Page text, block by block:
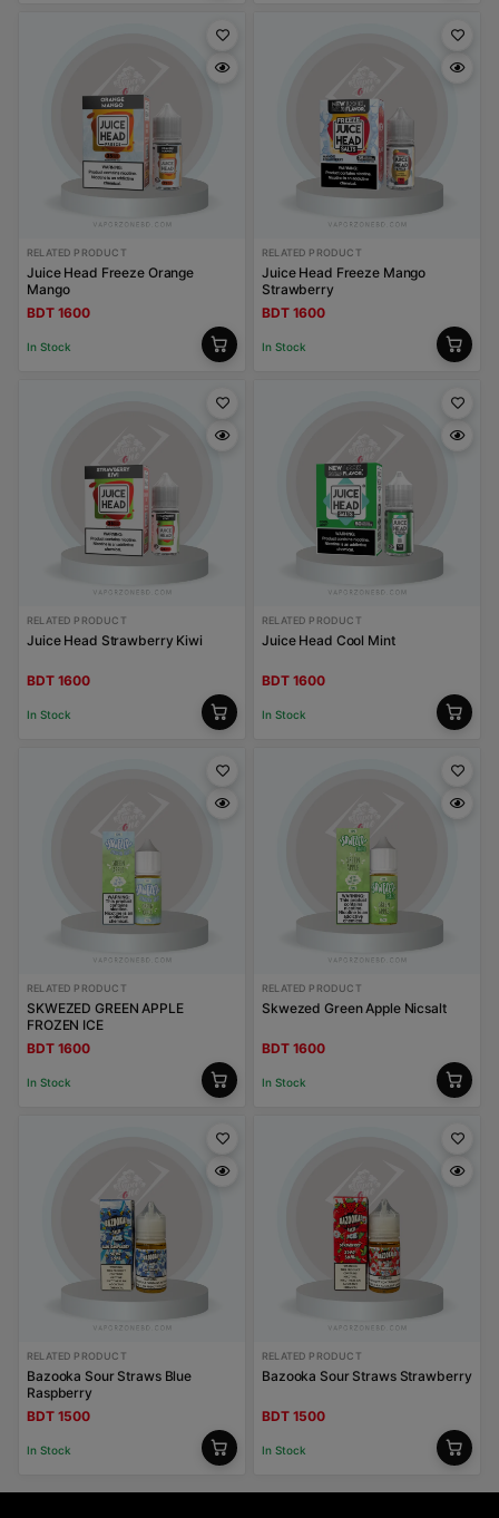
RELATED PRODUCT
Juice Head Freeze Orange
Mango
BDT 1600
In Stock
RELATED PRODUCT
Juice Head Freeze Mango
Strawberry
BDT 1600
In Stock
RELATED PRODUCT
Juice Head Strawberry Kiwi
BDT 1600
In Stock
RELATED PRODUCT
Juice Head Cool Mint
BDT 1600
In Stock
RELATED PRODUCT
SKWEZED GREEN APPLE
FROZEN ICE
BDT 1600
In Stock
RELATED PRODUCT
Skwezed Green Apple Nicsalt
BDT 1600
In Stock
RELATED PRODUCT
Bazooka Sour Straws Blue
Raspberry
BDT 1500
In Stock
RELATED PRODUCT
Bazooka Sour Straws Strawberry
BDT 1500
In Stock